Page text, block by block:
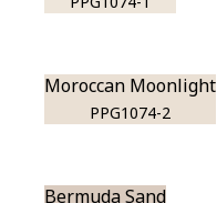
Moroccan Moonlight
PPG1074-2
Bermuda Sand